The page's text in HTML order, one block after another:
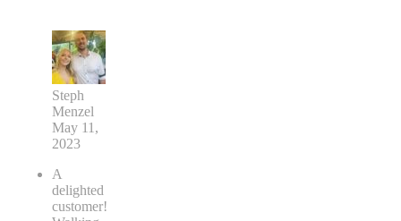
Steph
Menzel
May 11,
2023
A
delighted
customer!